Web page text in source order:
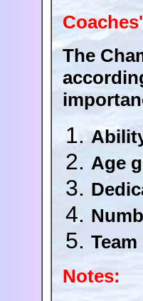
The
Age
Notes: